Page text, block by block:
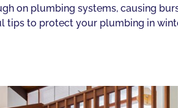
on plumbing systems, causing
tips to protect your plumbing in